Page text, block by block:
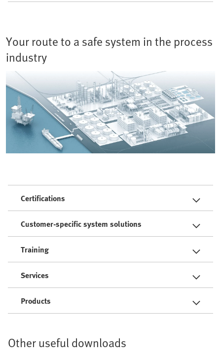
Your route to a safe system in the process
industry
Certifications
Customer-specific system solutions
Training
Services
Products
Other useful downloads